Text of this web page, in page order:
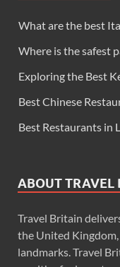
What are the best
Where is the safest
Exploring the Best
Best Chinese
Best Restaurants in
ABOUT TRAVEL
Travel Britain
the United
landmarks. Travel